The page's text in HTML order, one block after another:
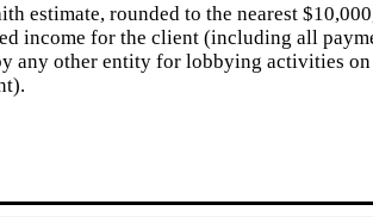
estimate, rounded to the nearest
income for the client (including all
any other entity for lobbying activities on